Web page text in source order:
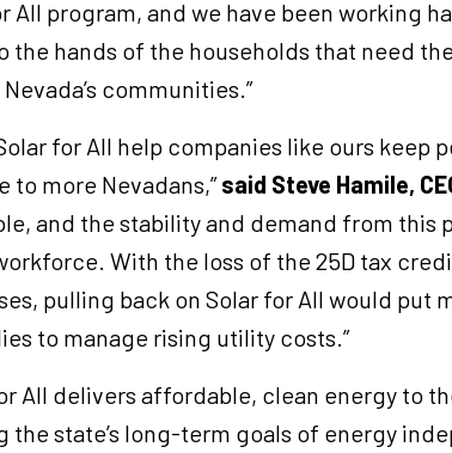
All program, and we have been working
the hands of the households that need
communities.”
for All help companies like ours keep
to more Nevadans,”said Steve Hamile,
and the stability and demand from this
With the loss of the 25D tax
pulling back on Solar for All would put
to manage rising utility costs.”
All delivers affordable, clean energy to
the state’s long-term goals of energy